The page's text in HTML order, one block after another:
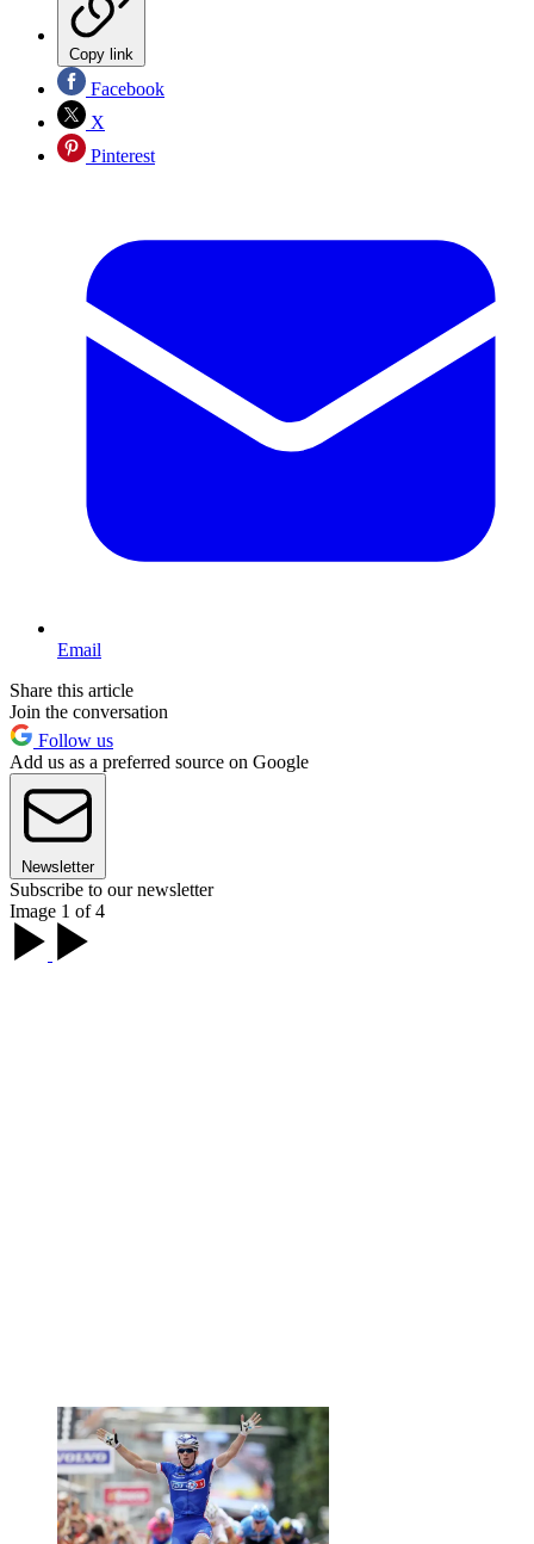
Copy link
Facebook
X
Pinterest
Email
Share this article
Join the conversation
Follow us
Add us as a preferred source on Google
Newsletter
Subscribe to our newsletter
Image 1 of 4